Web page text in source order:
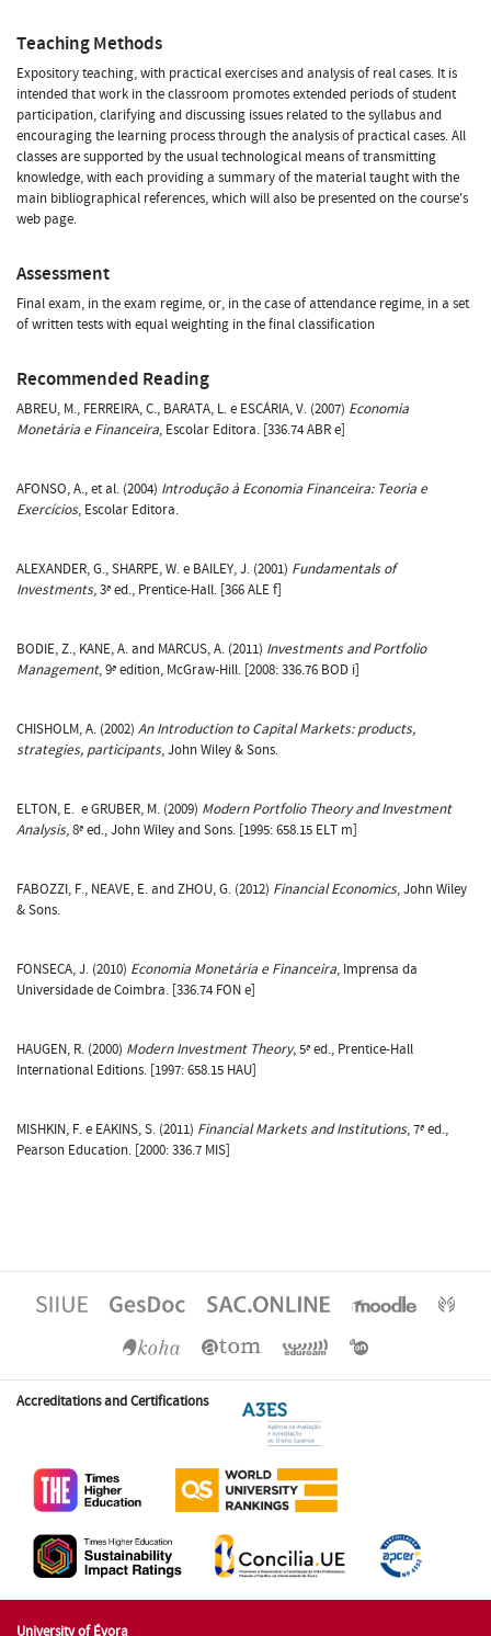
Teaching Methods
Expository teaching, with practical exercises and analysis of real cases. It is
intended that work in the classroom promotes extended periods of student
participation, clarifying and discussing issues related to the syllabus and
encouraging the learning process through the analysis of practical cases. All
classes are supported by the usual technological means of transmitting
knowledge, with each providing a summary of the material taught with the
main bibliographical references, which will also be presented on the course's
web page.
Assessment
Final exam, in the exam regime, or, in the case of attendance regime, in a set
of written tests with equal weighting in the final classification
Recommended Reading
ABREU, M., FERREIRA, C., BARATA, L. e ESCÁRIA, V. (2007) Economia
Monetária e Financeira, Escolar Editora. [336.74 ABR e]
AFONSO, A., et al. (2004) Introdução à Economia Financeira: Teoria e
Exercícios, Escolar Editora.
ALEXANDER, G., SHARPE, W. e BAILEY, J. (2001) Fundamentals of
Investments, 3ª ed., Prentice-Hall. [366 ALE f]
BODIE, Z., KANE, A. and MARCUS, A. (2011) Investments and Portfolio
Management, 9ª edition, McGraw-Hill. [2008: 336.76 BOD i]
CHISHOLM, A. (2002) An Introduction to Capital Markets: products,
strategies, participants, John Wiley & Sons.
ELTON, E. e GRUBER, M. (2009) Modern Portfolio Theory and Investment
Analysis, 8ª ed., John Wiley and Sons. [1995: 658.15 ELT m]
FABOZZI, F., NEAVE, E. and ZHOU, G. (2012) Financial Economics, John Wiley
& Sons.
FONSECA, J. (2010) Economia Monetária e Financeira, Imprensa da
Universidade de Coimbra. [336.74 FON e]
HAUGEN, R. (2000) Modern Investment Theory, 5ª ed., Prentice-Hall
International Editions. [1997: 658.15 HAU]
MISHKIN, F. e EAKINS, S. (2011) Financial Markets and Institutions, 7ª ed.,
Pearson Education. [2000: 336.7 MIS]
Accreditations and Certifications
University of Évora